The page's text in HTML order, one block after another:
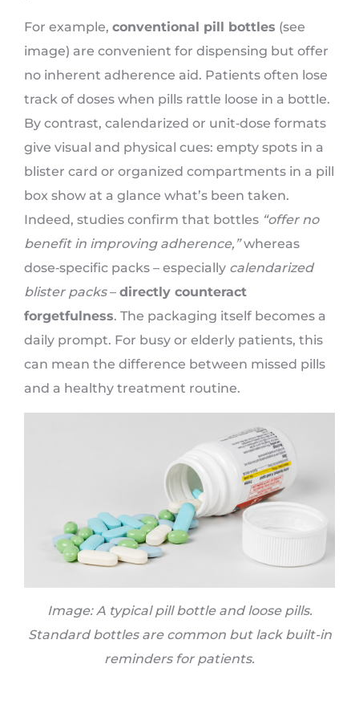
For example, conventional pill bottles (see
image) are convenient for dispensing but offer
no inherent adherence aid. Patients often lose
track of doses when pills rattle loose in a bottle.
By contrast, calendarized or unit‑dose formats
give visual and physical cues: empty spots in a
blister card or organized compartments in a pill
box show at a glance what’s been taken.
Indeed, studies confirm that bottles “offer no
benefit in improving adherence,”whereas
dose‑specific packs – especially calendarized
blister packs– directly counteract
forgetfulness. The packaging itself becomes a
daily prompt. For busy or elderly patients, this
can mean the difference between missed pills
and a healthy treatment routine.
Image: A typical pill bottle and loose pills.
Standard bottles are common but lack built-in
reminders for patients.